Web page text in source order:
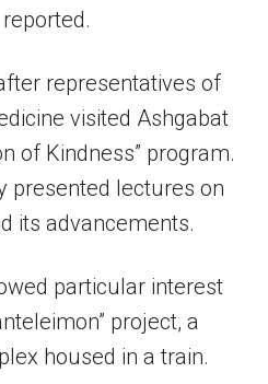
representatives of
visited Ashgabat
of Kindness” program.
presented lectures on
its advancements.
particular interest
project, a
housed in a train.